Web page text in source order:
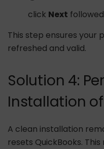
click Next
This step ensures your
refreshed and valid.
Solution 4:
Installation
A clean installation
resets QuickBooks.